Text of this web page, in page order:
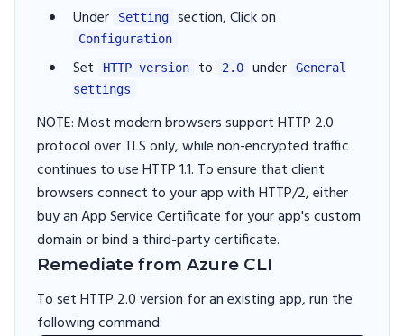
Under
Setting section, Click on
Configuration
Set HTTP version to 2.0 under
General
settings
NOTE: Most modern browsers support HTTP 2.0
protocol over TLS only, while non-encrypted traffic
continues to use HTTP 1.1. To ensure that client
browsers connect to your app with HTTP/2, either
buy an App Service Certificate for your app's custom
domain or bind a third-party certificate.
Remediate from Azure CLI
To set HTTP 2.0 version for an existing app, run the
following command: